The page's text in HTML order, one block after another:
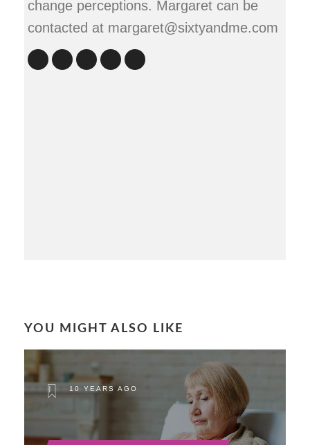
change perceptions. Margaret can be
contacted at margaret@sixtyandme.com
YOU MIGHT ALSO LIKE
10 YEARS AGO